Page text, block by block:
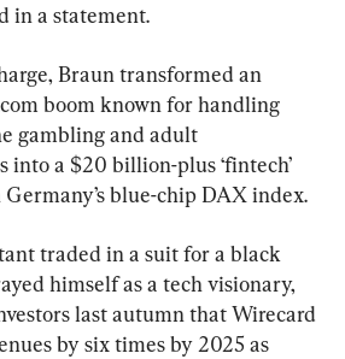
in a statement.
Braun transformed an
boom known for handling
gambling and adult
into a $20 billion-plus ‘fintech’
blue-chip DAX index.
traded in a suit for a black
himself as a tech visionary,
last autumn that Wirecard
by six times by 2025 as